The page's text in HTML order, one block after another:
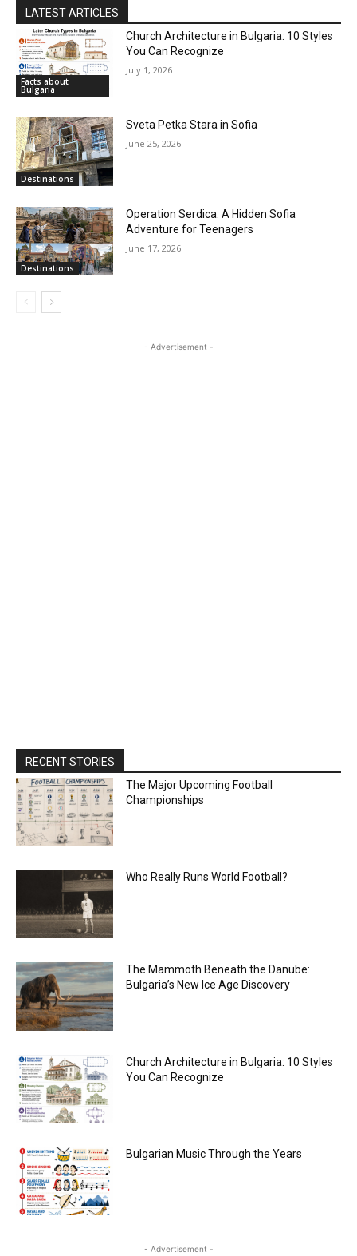
LATEST ARTICLES
Facts about
Bulgaria
Church Architecture in Bulgaria: 10 Styles
You Can Recognize
July 1, 2026
Destinations
Sveta Petka Stara in Sofia
June 25, 2026
Destinations
Operation Serdica: A Hidden Sofia
Adventure for Teenagers
June 17, 2026
- Advertisement -
RECENT STORIES
The Major Upcoming Football
Championships
Who Really Runs World Football?
The Mammoth Beneath the Danube:
Bulgaria’s New Ice Age Discovery
Church Architecture in Bulgaria: 10 Styles
You Can Recognize
Bulgarian Music Through the Years
- Advertisement -